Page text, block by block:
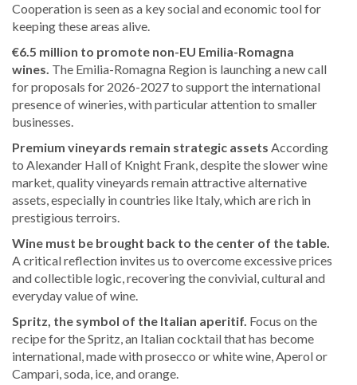
Cooperation is seen as a key social and economic tool for
keeping these areas alive.
€6.5 million to promote non-EU Emilia-Romagna
wines. The Emilia-Romagna Region is launching a new call
for proposals for 2026-2027 to support the international
presence of wineries, with particular attention to smaller
businesses.
Premium vineyards remain strategic assets According
to Alexander Hall of Knight Frank, despite the slower wine
market, quality vineyards remain attractive alternative
assets, especially in countries like Italy, which are rich in
prestigious terroirs.
Wine must be brought back to the center of the table.
A critical reflection invites us to overcome excessive prices
and collectible logic, recovering the convivial, cultural and
everyday value of wine.
Spritz, the symbol of the Italian aperitif. Focus on the
recipe for the Spritz, an Italian cocktail that has become
international, made with prosecco or white wine, Aperol or
Campari, soda, ice, and orange.